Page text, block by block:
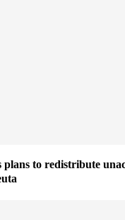
plans to redistribute